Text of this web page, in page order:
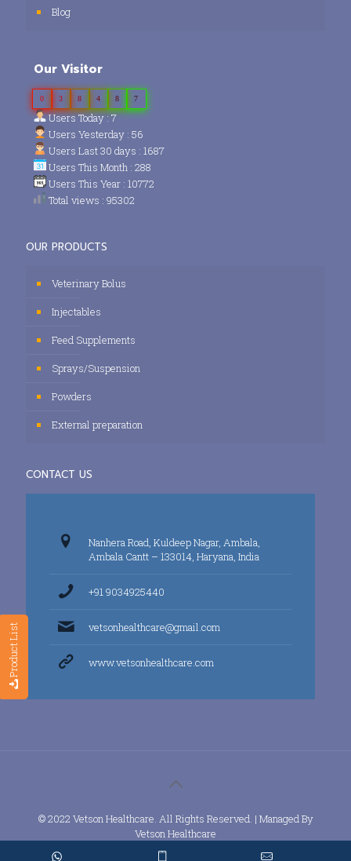
Product List
Blog
Our Visitor
0 3 8 4 8 7
Users Today : 7
Users Yesterday : 56
Users Last 30 days : 1687
Users This Month : 288
Users This Year : 10772
Total views : 95302
OUR PRODUCTS
Veterinary Bolus
Injectables
Feed Supplements
Sprays/Suspension
Powders
External preparation
CONTACT US
Nanhera Road, Kuldeep Nagar, Ambala,
Ambala Cantt – 133014, Haryana, India
+91 9034925440
vetsonhealthcare@gmail.com
www.vetsonhealthcare.com
© 2022 Vetson Healthcare. All Rights Reserved. | Managed By
Vetson Healthcare